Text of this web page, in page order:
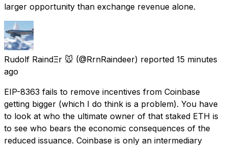
larger opportunity than exchange revenue alone.
Rudolf RaindΞr 🐭 (@RrnRaindeer) reported 15 minutes
ago
EIP-8363 fails to remove incentives from Coinbase
getting bigger (which I do think is a problem). You have
to look at who the ultimate owner of that staked ETH is
to see who bears the economic consequences of the
reduced issuance. Coinbase is only an intermediary